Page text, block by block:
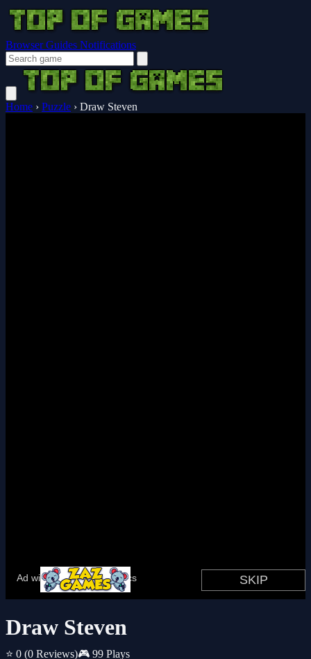
Browser Guides Notifications
Home › Puzzle › Draw Steven
Draw Steven
⭐ 0 (0 Reviews)🎮 99 Plays